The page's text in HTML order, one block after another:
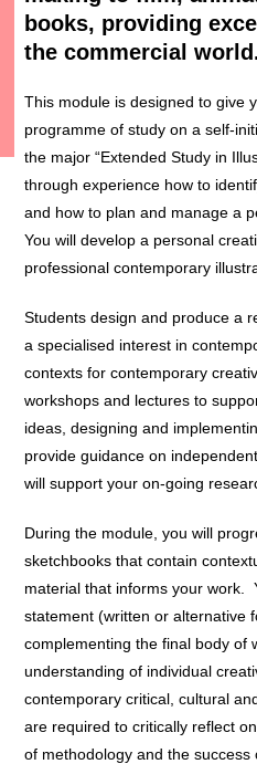
books, providing
the commercial
This module is designed to give
programme of study on a self-
the major “Extended Study in
through experience how to
and how to plan and manage a
You will develop a personal
professional contemporary
Students design and produce a
a specialised interest in
contexts for contemporary
workshops and lectures to
ideas, designing and
provide guidance on
will support your on-going
During the module, you will
sketchbooks that contain
material that informs your work.
statement (written or alternative
complementing the final body of
understanding of individual
contemporary critical, cultural
are required to critically reflect
of methodology and the